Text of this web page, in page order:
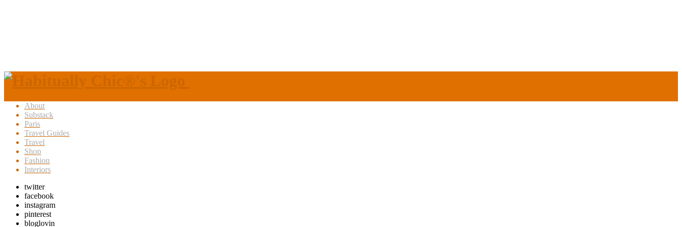
About
Substack
Paris
Travel Guides
Travel
Shop
Fashion
Interiors
twitter
facebook
instagram
pinterest
bloglovin